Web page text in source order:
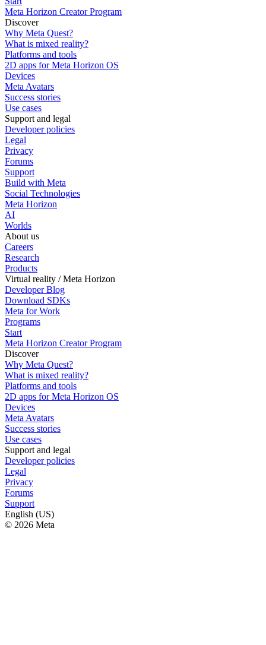
Meta Horizon Creator Program
Discover
Why Meta Quest?
What is mixed reality?
Platforms and tools
2D apps for Meta Horizon OS
Devices
Meta Avatars
Success stories
Use cases
Support and legal
Developer policies
Legal
Privacy
Forums
Support
Build with Meta
Social Technologies
Meta Horizon
AI
Worlds
About us
Careers
Research
Products
Virtual reality / Meta Horizon
Developer Blog
Download SDKs
Meta for Work
Programs
Start
Meta Horizon Creator Program
Discover
Why Meta Quest?
What is mixed reality?
Platforms and tools
2D apps for Meta Horizon OS
Devices
Meta Avatars
Success stories
Use cases
Support and legal
Developer policies
Legal
Privacy
Forums
Support
English (US)
© 2026 Meta